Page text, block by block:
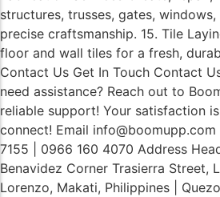
structures, trusses, gates,
precise craftsmanship. 15. Tile
floor and wall tiles for a fresh,
Contact Us Get In Touch Contact
need assistance? Reach out to
reliable support! Your satisfaction
connect! Email
7155 | 0966 160 4070 Address
Benavidez Corner Trasierra Street,
Lorenzo, Makati, Philippines |